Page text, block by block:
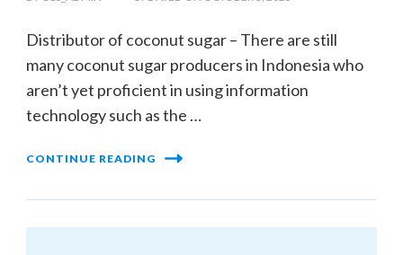
Distributor of coconut sugar – There are still
many coconut sugar producers in Indonesia who
aren’t yet proficient in using information
technology such as the …
CONTINUE READING